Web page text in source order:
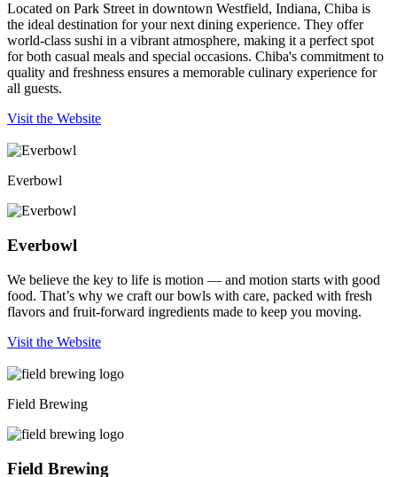
Located on Park Street in downtown Westfield, Indiana, Chiba is
the ideal destination for your next dining experience. They offer
world-class sushi in a vibrant atmosphere, making it a perfect spot
for both casual meals and special occasions. Chiba's commitment to
quality and freshness ensures a memorable culinary experience for
all guests.
Visit the Website
Everbowl
Everbowl
We believe the key to life is motion — and motion starts with good
food. That’s why we craft our bowls with care, packed with fresh
flavors and fruit-forward ingredients made to keep you moving.
Visit the Website
Field Brewing
Field Brewing